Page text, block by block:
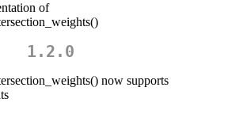
of
1.2.0
now supports